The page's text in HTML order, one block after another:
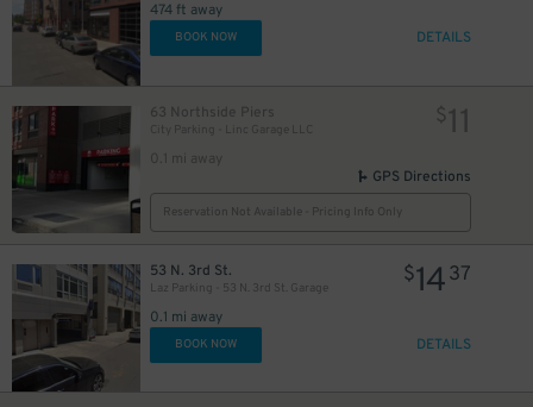
474 ft away
BOOK NOW DETAILS
63 Northside Piers
City Parking - Linc Garage LLC
0.1 mi away
$11
GPS Directions
Reservation Not Available - Pricing Info Only
53 N. 3rd St.
Laz Parking - 53 N. 3rd St. Garage
0.1 mi away
$1437
BOOK NOW DETAILS